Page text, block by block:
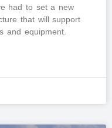
had to set a new
that will support
and equipment.